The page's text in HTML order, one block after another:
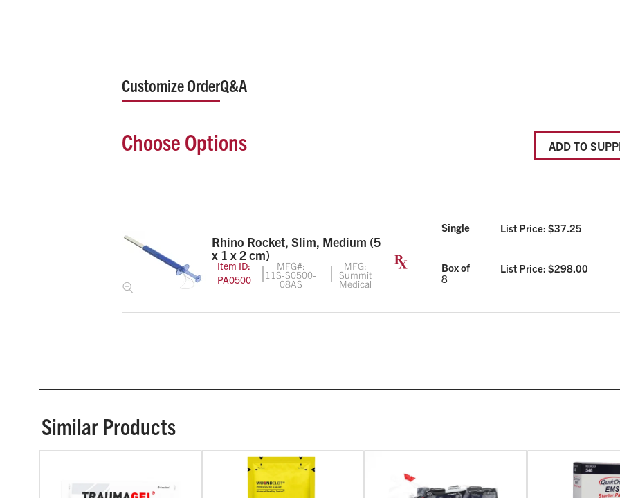
Customize OrderQ&A
Choose Options ADD TO
Rhino Rocket, Slim, Medium (5
x 1 x 2 cm)
Item ID:
PA0500
MFG#:
11S-S0500-
08AS
MFG:
Summit
Medical
Single
Box of
8
List Price: $37.25
List Price: $298.00
Similar Products